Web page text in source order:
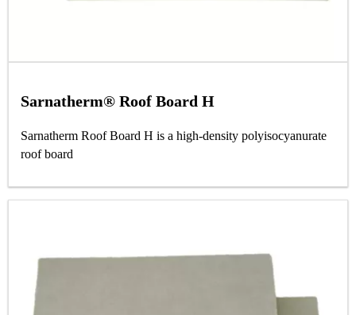
Sarnatherm® Roof Board H
Sarnatherm Roof Board H is a high‐density polyisocyanurate
roof board